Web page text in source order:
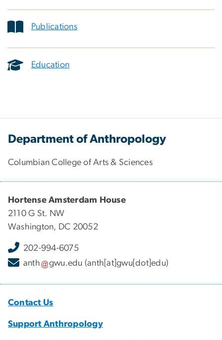
Publications
Education
Department of Anthropology
Columbian College of Arts & Sciences
Hortense Amsterdam House
2110 G St. NW
Washington, DC 20052
202-994-6075
anth
gwu.edu (anth[at]gwu[dot]edu)
Contact Us
Support Anthropology